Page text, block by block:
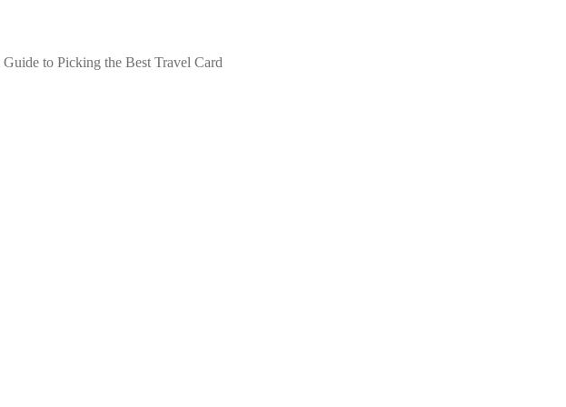
Guide to Picking the Best Travel Card